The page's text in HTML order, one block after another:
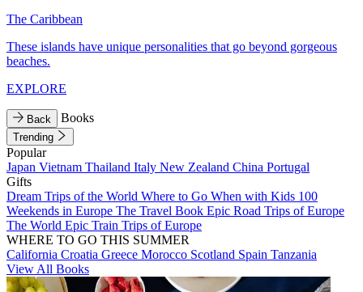
The Caribbean
These islands have unique personalities that go beyond gorgeous
beaches.
EXPLORE
Back Books
Trending
Popular
Japan Vietnam Thailand Italy New Zealand China Portugal
Gifts
Dream Trips of the World Where to Go When with Kids 100
Weekends in Europe The Travel Book Epic Road Trips of Europe
The World Epic Train Trips of Europe
WHERE TO GO THIS SUMMER
California Croatia Greece Morocco Scotland Spain Tanzania
View All Books